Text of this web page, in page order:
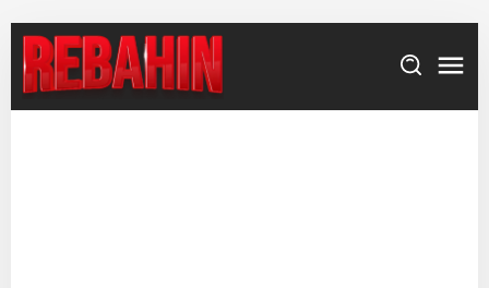
content